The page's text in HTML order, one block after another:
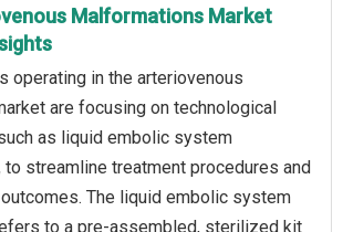
Malformations Market
operating in the arteriovenous
are focusing on technological
as liquid embolic system
streamline treatment procedures and
The liquid embolic system
to a pre-assembled, sterilized kit